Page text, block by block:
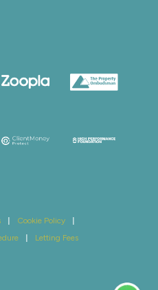
| Cookie Policy
|
| Letting Fees